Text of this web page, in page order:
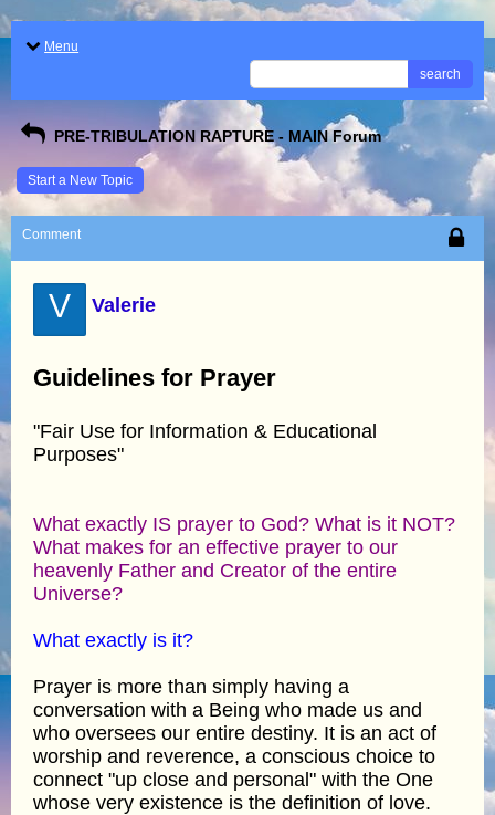
Menu
search
PRE-TRIBULATION RAPTURE - MAIN Forum
Start a New Topic
Comment
V Valerie
Guidelines for Prayer
"Fair Use for Information & Educational
Purposes"
What exactly IS prayer to God? What is it NOT?
What makes for an effective prayer to our
heavenly Father and Creator of the entire
Universe?
What exactly is it?
Prayer is more than simply having a
conversation with a Being who made us and
who oversees our entire destiny. It is an act of
worship and reverence, a conscious choice to
connect "up close and personal" with the One
whose very existence is the definition of love.